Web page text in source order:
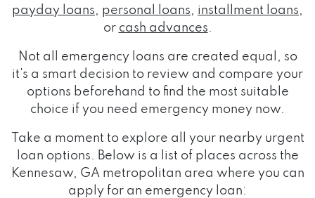
payday loans, personal loans, installment loans,
or cash advances.
Not all emergency loans are created equal, so
it's a smart decision to review and compare your
options beforehand to find the most suitable
choice if you need emergency money now.
Take a moment to explore all your nearby urgent
loan options. Below is a list of places across the
Kennesaw, GA metropolitan area where you can
apply for an emergency loan: